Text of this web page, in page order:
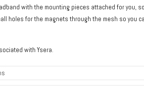
with the mounting pieces attached for you,
holes for the magnets through the mesh so you
with Ysera.